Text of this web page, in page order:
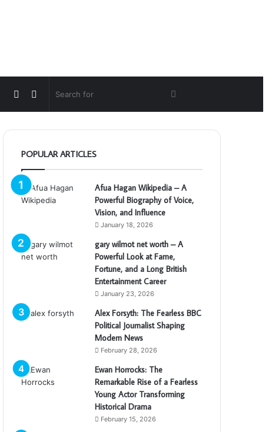
Search
for
Switch
skin
Random
Article
POPULAR ARTICLES
Afua Hagan Wikipedia – A
Powerful Biography of Voice,
Vision, and Influence
January 18, 2026
gary wilmot net worth – A
Powerful Look at Fame,
Fortune, and a Long British
Entertainment Career
January 23, 2026
Alex Forsyth: The Fearless BBC
Political Journalist Shaping
Modern News
February 28, 2026
Ewan Horrocks: The
Remarkable Rise of a Fearless
Young Actor Transforming
Historical Drama
February 15, 2026